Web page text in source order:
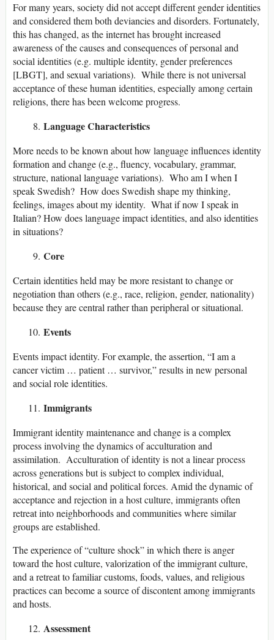
For many years, society did not accept different gender identities
and considered them both deviancies and disorders. Fortunately,
this has changed, as the internet has brought increased
awareness of the causes and consequences of personal and
social identities (e.g. multiple identity, gender preferences
[LBGT], and sexual variations). While there is not universal
acceptance of these human identities, especially among certain
religions, there has been welcome progress.
Language Characteristics
More needs to be known about how language influences identity
formation and change (e.g., fluency, vocabulary, grammar,
structure, national language variations). Who am I when I
speak Swedish? How does Swedish shape my thinking,
feelings, images about my identity. What if now I speak in
Italian? How does language impact identities, and also identities
in situations?
Core
Certain identities held may be more resistant to change or
negotiation than others (e.g., race, religion, gender, nationality)
because they are central rather than peripheral or situational.
Events
Events impact identity. For example, the assertion, “I am a
cancer victim … patient … survivor,” results in new personal
and social role identities.
Immigrants
Immigrant identity maintenance and change is a complex
process involving the dynamics of acculturation and
assimilation. Acculturation of identity is not a linear process
across generations but is subject to complex individual,
historical, and social and political forces. Amid the dynamic of
acceptance and rejection in a host culture, immigrants often
retreat into neighborhoods and communities where similar
groups are established.
The experience of “culture shock” in which there is anger
toward the host culture, valorization of the immigrant culture,
and a retreat to familiar customs, foods, values, and religious
practices can become a source of discontent among immigrants
and hosts.
Assessment